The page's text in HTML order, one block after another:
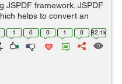
JSPDF framework. JSPDF
helps to convert an
To achieve this, we
f...
1 0 0 1 0 82.1k